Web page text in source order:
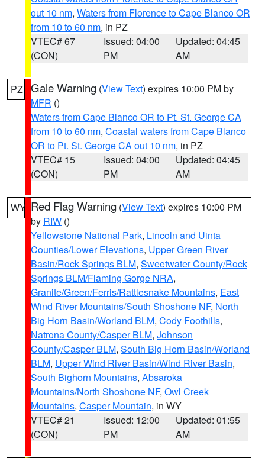
out 10 nm, Waters from Florence to Cape Blanco OR
from 10 to 60 nm, in PZ
VTEC# 67
(CON)
Issued: 04:00
PM
Updated: 04:45
AM
PZ Gale Warning (View Text) expires 10:00 PM by
MFR ()
Waters from Cape Blanco OR to Pt. St. George CA
from 10 to 60 nm, Coastal waters from Cape Blanco
OR to Pt. St. George CA out 10 nm, in PZ
VTEC# 15
(CON)
Issued: 04:00
PM
Updated: 04:45
AM
WY Red Flag Warning (View Text) expires 10:00 PM
by RIW ()
Yellowstone National Park, Lincoln and Uinta
Counties/Lower Elevations, Upper Green River
Basin/Rock Springs BLM, Sweetwater County/Rock
Springs BLM/Flaming Gorge NRA,
Granite/Green/Ferris/Rattlesnake Mountains, East
Wind River Mountains/South Shoshone NF, North
Big Horn Basin/Worland BLM, Cody Foothills,
Natrona County/Casper BLM, Johnson
County/Casper BLM, South Big Horn Basin/Worland
BLM, Upper Wind River Basin/Wind River Basin,
South Bighorn Mountains, Absaroka
Mountains/North Shoshone NF, Owl Creek
Mountains, Casper Mountain, in WY
VTEC# 21
(CON)
Issued: 12:00
PM
Updated: 01:55
AM